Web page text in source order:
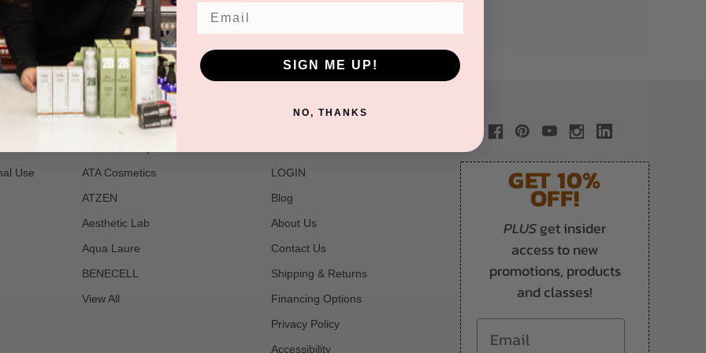
Use
POPULAR BRANDS
ATA Cosmetics
ATZEN
Aesthetic Lab
Aqua Laure
BENECELL
View All
NAVIGATE
LOGIN
Blog
About Us
Contact Us
Shipping & Returns
Financing Options
Privacy Policy
Accessibility
GET 10%
OFF!
PLUSget insider
access to new
promotions, products
and classes!
Email
SIGN ME UP!
NO, THANKS